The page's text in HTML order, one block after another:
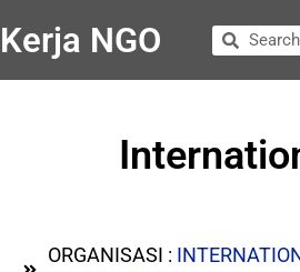
Kerja NGO
ORGANISASI :